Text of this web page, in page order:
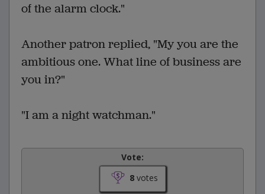
of the alarm clock."
Another patron replied, "My you are the
ambitious one. What line of business are
you in?"
"I am a night watchman."
Vote:
8votes